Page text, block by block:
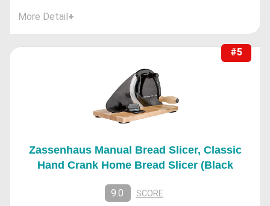
More Detail+
#5
Zassenhaus Manual Bread Slicer, Classic
Hand Crank Home Bread Slicer (Black
9.0 SCORE